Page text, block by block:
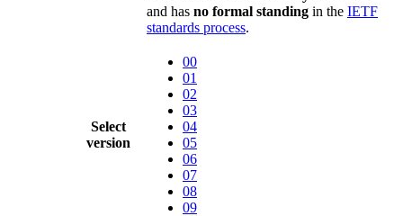
and has no formal standing in the IETF
standards process.
Select
version
00
01
02
03
04
05
06
07
08
09